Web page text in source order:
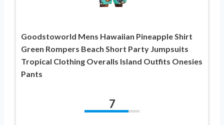
Goodstoworld Mens Hawaiian Pineapple Shirt
Green Rompers Beach Short Party Jumpsuits
Tropical Clothing Overalls Island Outfits Onesies
Pants
7